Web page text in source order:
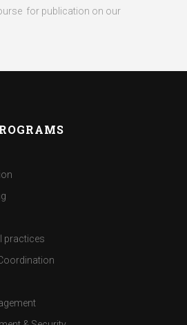
for publication on our
practices